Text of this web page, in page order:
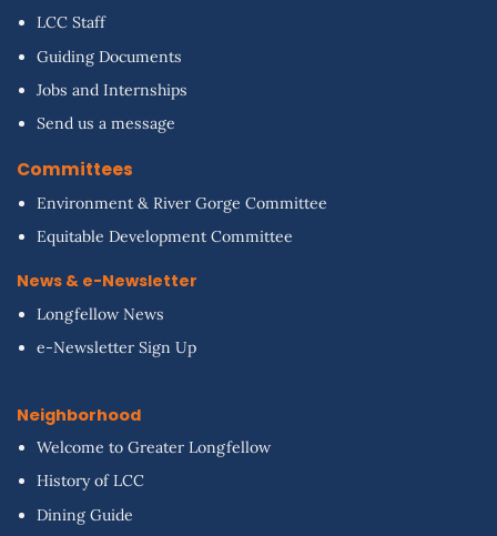
LCC Staff
Guiding Documents
Jobs and Internships
Send us a message
Committees
Environment & River Gorge Committee
Equitable Development Committee
News & e-Newsletter
Longfellow News
e-Newsletter Sign Up
Neighborhood
Welcome to Greater Longfellow
History of LCC
Dining Guide